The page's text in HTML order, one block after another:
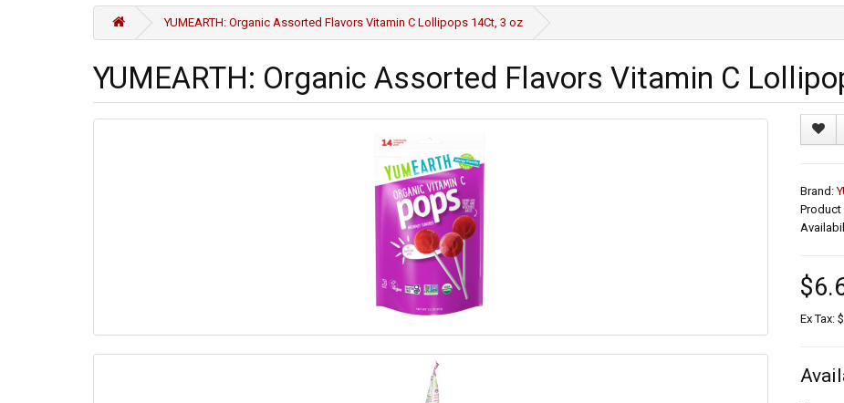
YUMEARTH: Organic Assorted Flavors Vitamin C Lollipops 14Ct, 3 oz
YUMEARTH: Organic Assorted Flavors Vitamin C
Brand:
Product
Ex Tax: